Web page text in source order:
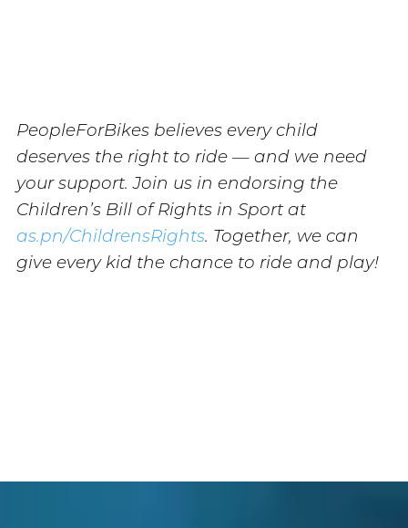
PeopleForBikes believes every child
deserves the right to ride — and we need
your support. Join us in endorsing the
Children’s Bill of Rights in Sport at
as.pn/ChildrensRights. Together, we can
give every kid the chance to ride and play!